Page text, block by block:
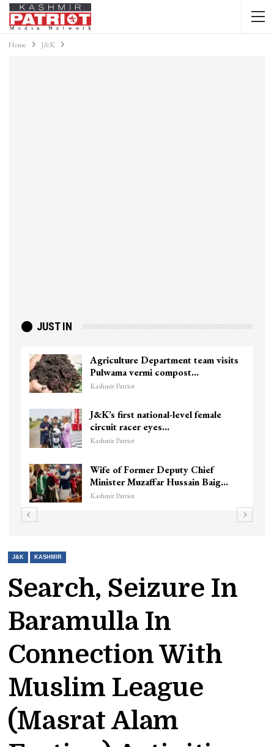
Home J&K
JUST IN
Agriculture Department team visits
Pulwama vermi compost…
Kashmir Patriot
J&K’s first national-level female
circuit racer eyes…
Kashmir Patriot
Wife of Former Deputy Chief
Minister Muzaffar Hussain Baig…
Kashmir Patriot
J&K KASHMIR
Search, Seizure In
Baramulla In
Connection With
Muslim League
(Masrat Alam